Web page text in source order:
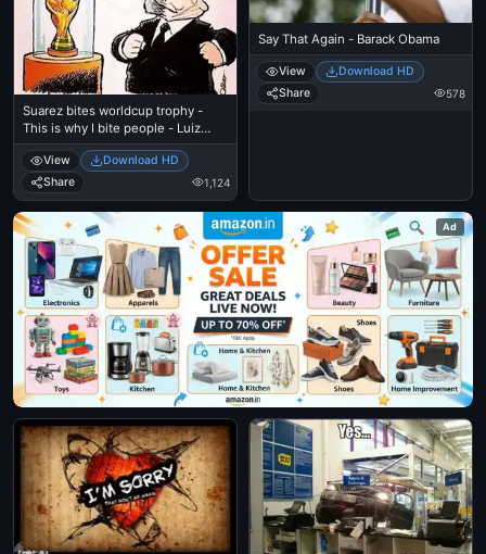
Suarez bites worldcup trophy -
This is why I bite people - Luiz
Suares
View
Download HD
Share
1,124
Say That Again - Barack Obama
View
Download HD
Share
578
Ad